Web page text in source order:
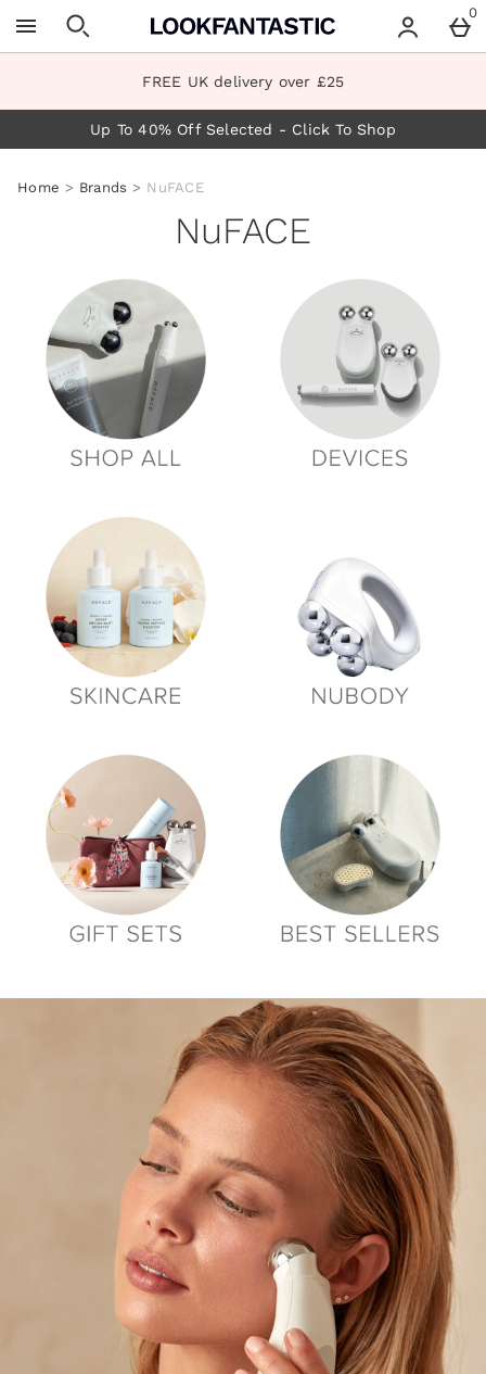
0
FREE UK delivery over £25
Up To 40% Off Selected - Click To Shop
Home Brands NuFACE
NuFACE